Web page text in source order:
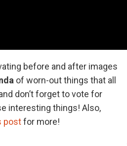
before and after images
of worn-out things that all
don’t forget to vote for
interesting things! Also,
postfor more!